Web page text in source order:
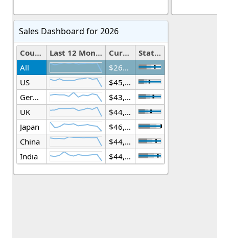
Sales Dashboard for 2026
All
$268,359,517,076
US
$45,460,879,141
Germany
$43,612,680,008
UK
$44,273,400,912
Japan
$46,278,886,472
China
$44,497,618,699
India
$44,236,051,844
Country Last 12 Months Current Year(mil.) Status